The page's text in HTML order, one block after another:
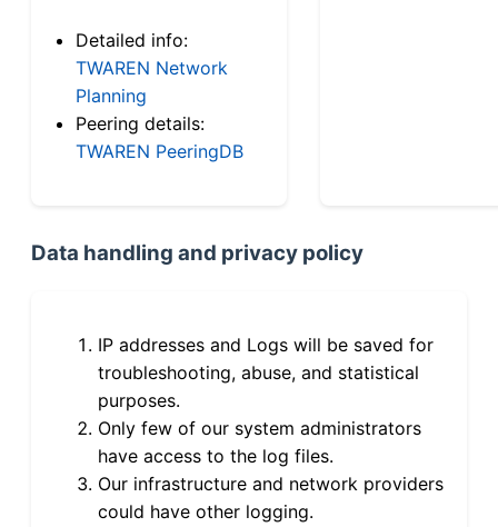
Detailed info:
TWAREN Network
Planning
Peering details:
TWAREN PeeringDB
Data handling and privacy policy
IP addresses and Logs will be saved for
troubleshooting, abuse, and statistical
purposes.
Only few of our system administrators
have access to the log files.
Our infrastructure and network providers
could have other logging.